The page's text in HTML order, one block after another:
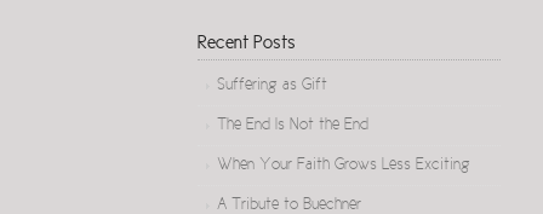
Recent Posts
Suffering as Gift
The End Is Not the End
When Your Faith Grows Less Exciting
A Tribute to Buechner